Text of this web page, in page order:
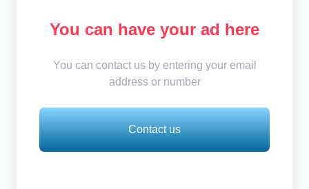
You can have your ad here
You can contact us by entering your email
address or number
Contact us